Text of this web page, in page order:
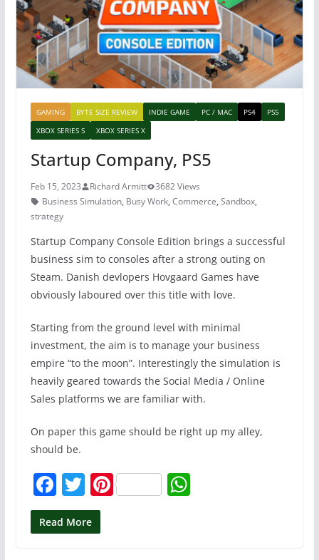
k
GAMING BYTE SIZE REVIEW INDIE GAME PC / MAC PS4
PS5
XBOX SERIES S
XBOX SERIES X
Startup Company, PS5
Feb 15, 2023 Richard Armitt
3682 Views
Business Simulation, Busy Work, Commerce, Sandbox,
strategy
Startup Company Console Edition brings a successful
business sim to consoles after a strong outing on
Steam. Danish devlopers Hovgaard Games have
obviously laboured over this title with love.
Starting from the ground level with minimal
investment, the aim is to manage your business
empire “to the moon”. Interestingly the simulation is
heavily geared towards the Social Media / Online
Sales platforms we are familiar with.
On paper this game should be right up my alley,
should be.
F
a
c
T
w
itt
Pi W
Read More